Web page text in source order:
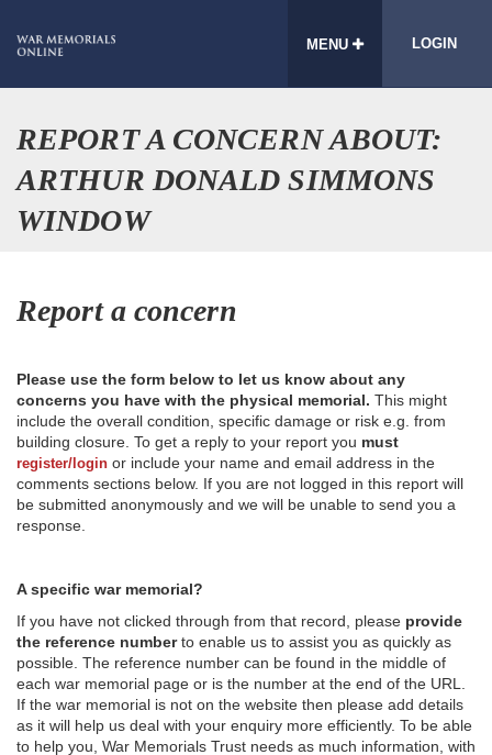
MENU LOGIN
REPORT A CONCERN ABOUT:
ARTHUR DONALD SIMMONS
WINDOW
Report a concern
Please use the form below to let us know about any
concerns you have with the physical memorial. This might
include the overall condition, specific damage or risk e.g. from
building closure. To get a reply to your report you must
register/login or include your name and email address in the
comments sections below. If you are not logged in this report will
be submitted anonymously and we will be unable to send you a
response.
A specific war memorial?
If you have not clicked through from that record, please provide
the reference numberto enable us to assist you as quickly as
possible. The reference number can be found in the middle of
each war memorial page or is the number at the end of the URL.
If the war memorial is not on the website then please add details
as it will help us deal with your enquiry more efficiently. To be able
to help you, War Memorials Trust needs as much information, with